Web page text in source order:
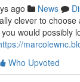
ago News
clever to
would possibly
Who Upvoted